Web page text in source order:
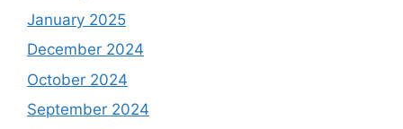
January 2025
December 2024
October 2024
September 2024